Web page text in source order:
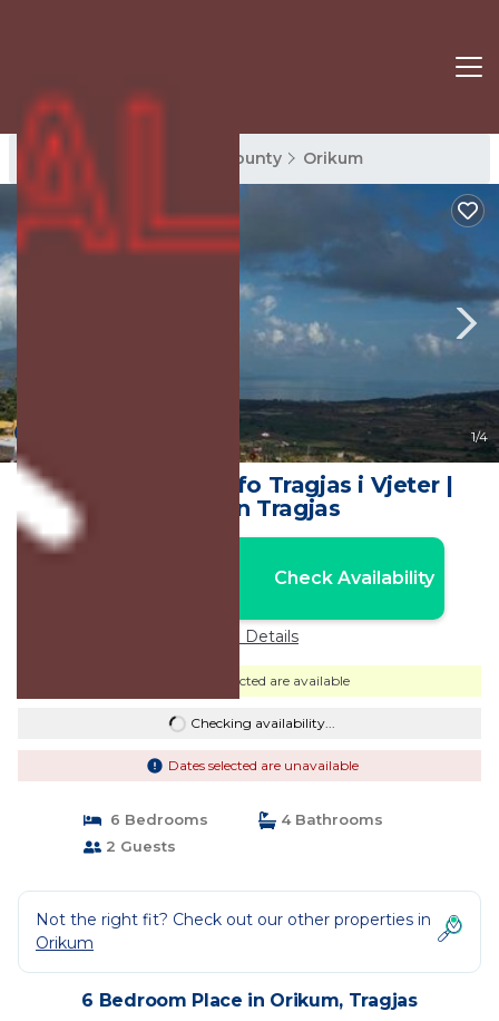
Orikum Rentals Vlore County Orikum
1/4
Sofra e Vjeter Sofo Tragjas i Vjeter |
Other in Tragjas
Check Availability
Price Details
Dates selected are available
Checking availability...
Dates selected are unavailable
6 Bedrooms
4 Bathrooms
2 Guests
Not the right fit? Check out our other properties in
Orikum
6 Bedroom Place in Orikum, Tragjas